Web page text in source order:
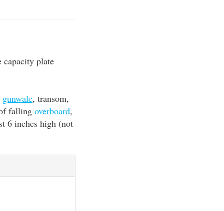
capacity plate
gunwale, transom,
falling overboard,
6 inches high (not